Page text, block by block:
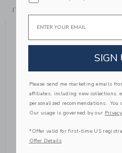
ITEM
YOU MIGHT
Email
SIGN
Please send me marketing emails
affiliates, including new collections,
personalized recommendations. You
Our usage is governed by our
*Offer valid for first-time US
Offer Details